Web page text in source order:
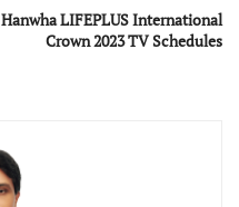
Hanwha LIFEPLUS International
Crown 2023 TV Schedules